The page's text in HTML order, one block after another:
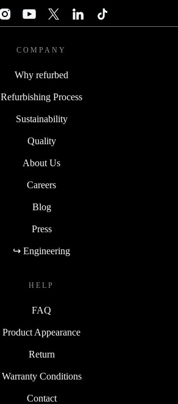
COMPANY
Why refurbed
Refurbishing Process
Sustainability
Quality
About Us
Careers
Blog
Press
↪ Engineering
HELP
FAQ
Product Appearance
Return
Warranty Conditions
Contact